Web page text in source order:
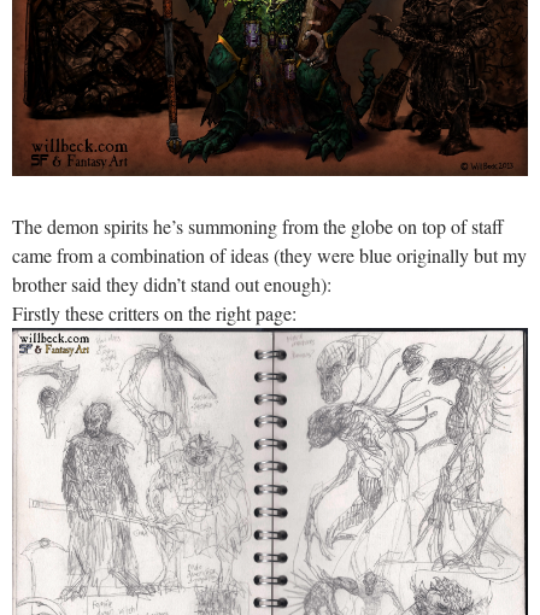
The demon spirits he’s summoning from the globe on top of staff
came from a combination of ideas (they were blue originally but my
brother said they didn’t stand out enough):
Firstly these critters on the right page: